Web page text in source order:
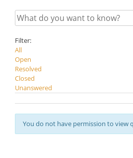
Filter:
All
Open
Resolved
Closed
Unanswered
You do not have permission to view